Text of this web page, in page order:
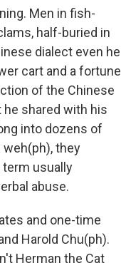
Men in fish-
half-buried in
dialect even he
cart and a fortune
of the Chinese
shared with his
into dozens of
weh(ph), they
term usually
abuse.
and one-time
Harold Chu(ph).
Herman the Cat